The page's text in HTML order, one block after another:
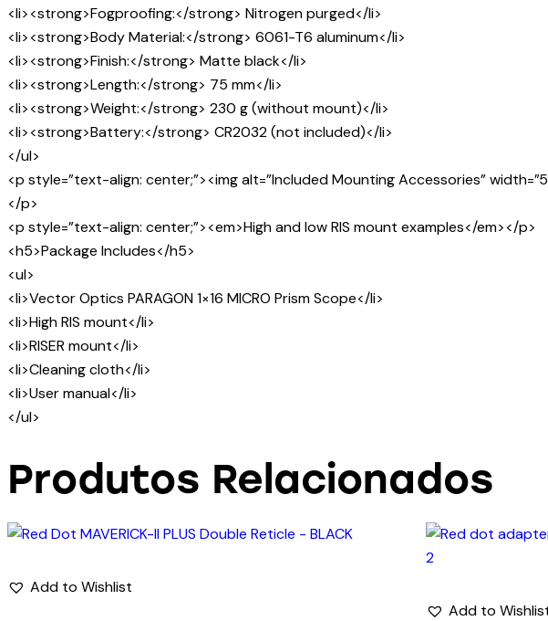
<li><strong>Fogproofing:</strong> Nitrogen purged</li>
<li><strong>Body Material:</strong> 6061-T6 aluminum</li>
<li><strong>Finish:</strong> Matte black</li>
<li><strong>Length:</strong> 75 mm</li>
<li><strong>Weight:</strong> 230 g (without mount)</li>
<li><strong>Battery:</strong> CR2032 (not included)</li>
</ul>
<p style=”text-align: center;”><img alt=”Included Mounting Accessories”
</p>
<p style=”text-align: center;”><em>High and low RIS mount examples</em></p>
<h5>Package Includes</h5>
<ul>
<li>Vector Optics PARAGON 1×16 MICRO Prism Scope</li>
<li>High RIS mount</li>
<li>RISER mount</li>
<li>Cleaning cloth</li>
<li>User manual</li>
</ul>
Produtos Relacionados
Add to Wishlist
Add to